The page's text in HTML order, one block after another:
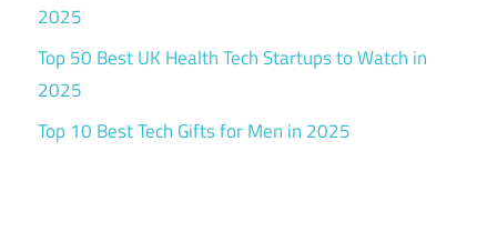
2025
Top 50 Best UK Health Tech Startups to Watch in
2025
Top 10 Best Tech Gifts for Men in 2025